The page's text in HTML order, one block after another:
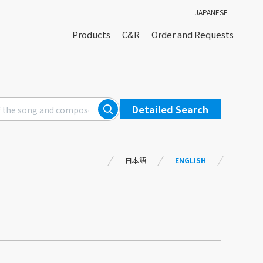
Products C&R Order and Requests
JAPANESE
Detailed Search
日本語 ENGLISH